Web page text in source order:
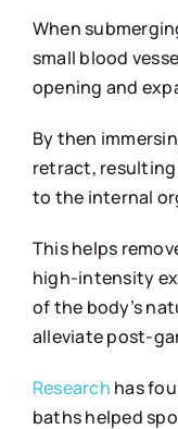
When
small blood
opening and
By then
retract,
to the internal
This helps
high-intensity
of the body’s
alleviate post-
Research has
baths helped